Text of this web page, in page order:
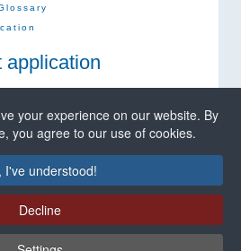
application
commonly used type of
adhesives; in the field of
help of the application device,
are applied to the substrate.
your experience on our website. By
you agree to our use of cookies.
I've understood!
Decline